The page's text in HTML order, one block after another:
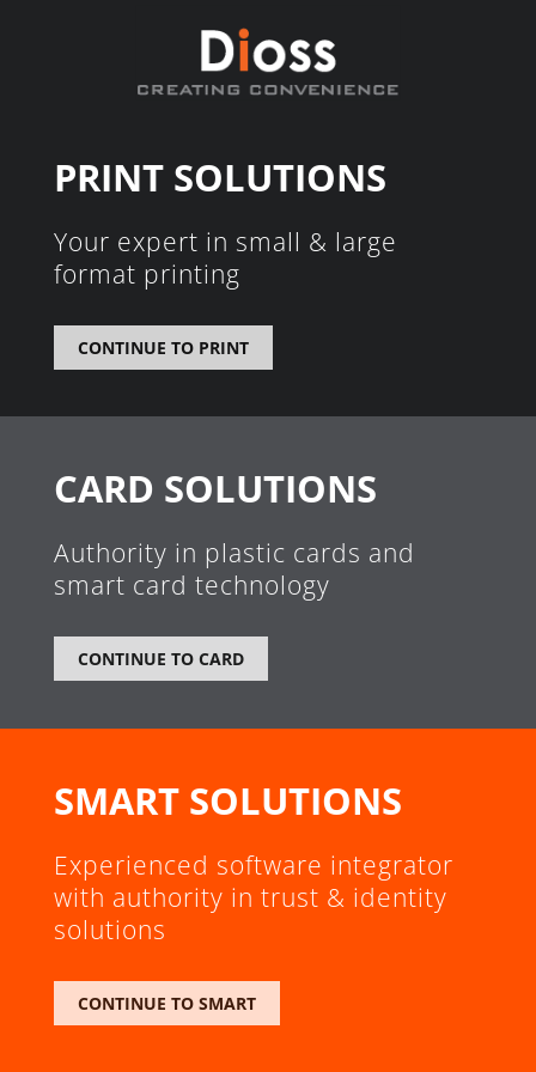
PRINT SOLUTIONS
Your expert in small & large
format printing
CONTINUE TO PRINT
CARD SOLUTIONS
Authority in plastic cards and
smart card technology
CONTINUE TO CARD
SMART SOLUTIONS
Experienced software integrator
with authority in trust & identity
solutions
CONTINUE TO SMART